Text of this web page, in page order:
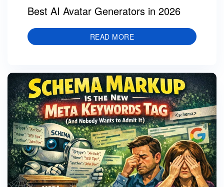
Best AI Avatar Generators in 2026
READ MORE